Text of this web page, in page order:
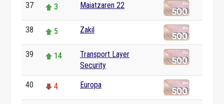
37 3 Maiatzaren 22
38 5 Zakil
39 14
Transport Layer
Security
40 4 Europa